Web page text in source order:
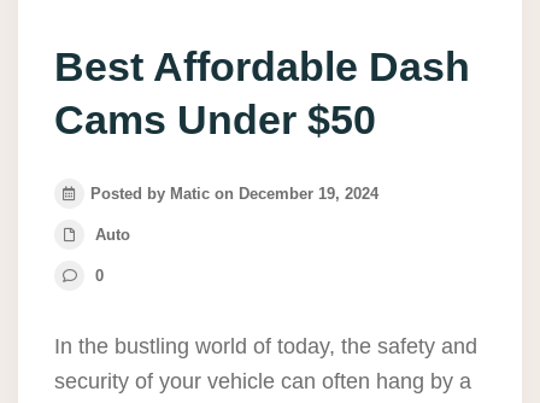
Best Affordable Dash
Cams Under $50
Posted by Matic on December 19, 2024
Auto
0
In the bustling world of today, the safety and
security of your vehicle can often hang by a